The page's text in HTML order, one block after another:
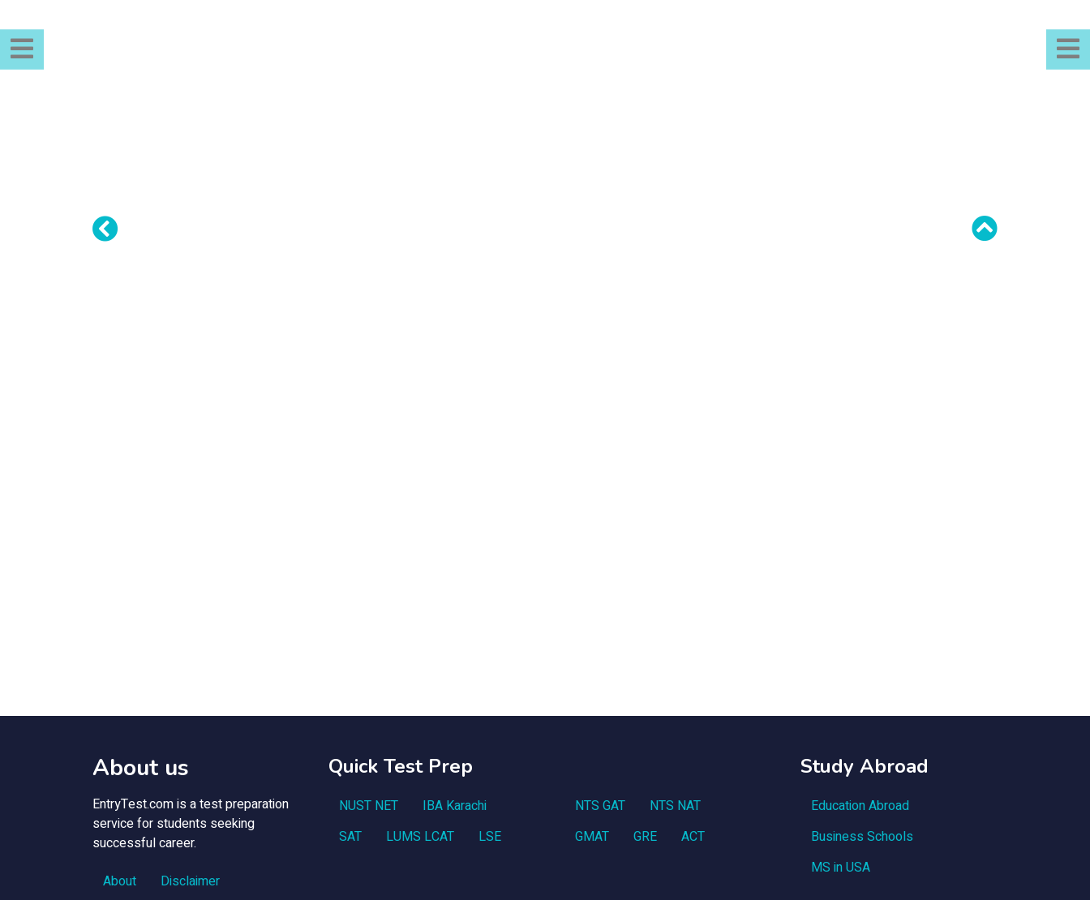
About us
EntryTest.com is a test preparation
service for students seeking
successful career.
About
Disclaimer
Quick Test Prep
NUST NET
IBA Karachi
SAT
LUMS LCAT LSE
NTS GAT
NTS NAT
GMAT
GRE ACT
Study Abroad
Education Abroad
Business Schools
MS in USA